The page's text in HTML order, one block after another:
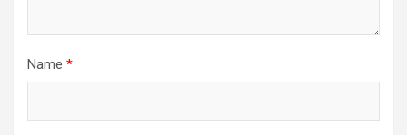
Name *